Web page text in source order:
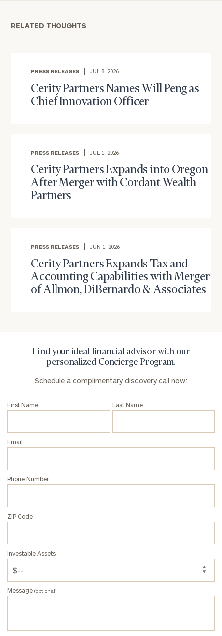
RELATED THOUGHTS
PRESS RELEASES JUL 8, 2026
Cerity Partners Names Will Peng as
Chief Innovation Officer
PRESS RELEASES JUL 1, 2026
Cerity Partners Expands into Oregon
After Merger with Cordant Wealth
Partners
PRESS RELEASES JUN 1, 2026
Cerity Partners Expands Tax and
Accounting Capabilities with Merger
of Allmon, DiBernardo & Associates
Find your ideal financial advisor with our
personalized Concierge Program.
Schedule a complimentary discovery call now:
First Name Last Name
Email
Phone Number
ZIP Code
Investable Assets
Message (optional)
Find
your
ideal
financial
Program.
a
discovery
First
Last
Code
worksheets by submitting your name and email
address below.
Once you have completed the worksheets or if
you have any questions, please call